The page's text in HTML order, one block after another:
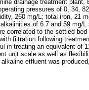
drainage treatment
pressures of 0, 34,
260 mg/L; total iron, 21
of 6.7 and 59 mg/
to the settled
filtration following
treating an equivalent of
unit scale as well as
effluent was